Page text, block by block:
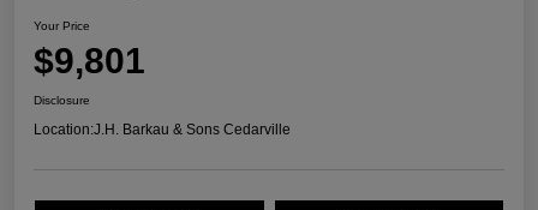
Your Price
$9,801
Disclosure
Location:J.H. Barkau & Sons Cedarville